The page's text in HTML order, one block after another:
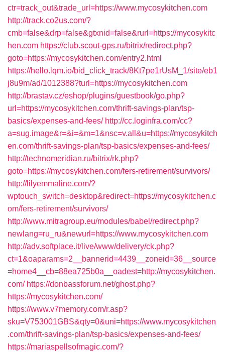
ctr=track_out&trade_url=https://www.mycosykitchen.com
http://track.co2us.com/?
cmb=false&drp=false&gtxnid=false&rurl=https://mycosykitc
hen.com https://club.scout-gps.ru/bitrix/redirect.php?
goto=https://mycosykitchen.com/entry2.html
https://hello.lqm.io/bid_click_track/8Kt7pe1rUsM_1/site/eb1
j8u9m/ad/1012388?turl=https://mycosykitchen.com
http://brastav.cz/eshop/plugins/guestbook/go.php?
url=https://mycosykitchen.com/thrift-savings-plan/tsp-
basics/expenses-and-fees/ http://cc.loginfra.com/cc?
a=sug.image&r=&i=&m=1&nsc=v.all&u=https://mycosykitch
en.com/thrift-savings-plan/tsp-basics/expenses-and-fees/
http://technomeridian.ru/bitrix/rk.php?
goto=https://mycosykitchen.com/fers-retirement/survivors/
http://lilyemmaline.com/?
wptouch_switch=desktop&redirect=https://mycosykitchen.c
om/fers-retirement/survivors/
http://www.mitragroup.eu/modules/babel/redirect.php?
newlang=ru_ru&newurl=https://www.mycosykitchen.com
http://adv.softplace.it/live/www/delivery/ck.php?
ct=1&oaparams=2__bannerid=4439__zoneid=36__source
=home4__cb=88ea725b0a__oadest=http://mycosykitchen.
com/ https://donbassforum.net/ghost.php?
https://mycosykitchen.com/
https://www.v7memory.com/r.asp?
sku=V753001GBS&qty=0&uni=https://www.mycosykitchen
.com/thrift-savings-plan/tsp-basics/expenses-and-fees/
https://mariaspellsofmagic.com/?